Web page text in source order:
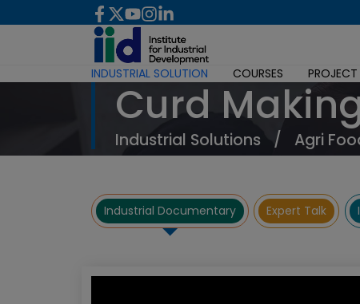
INDUSTRIAL SOLUTION COURSES PROJECT
Curd
Industrial Solutions / Agri
Industrial Documentary Expert Talk